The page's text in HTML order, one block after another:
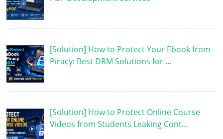
[Solution] How to Protect Your Ebook from
Piracy: Best DRM Solutions for …
[Solution] How to Protect Online Course
Videos from Students Leaking Cont…